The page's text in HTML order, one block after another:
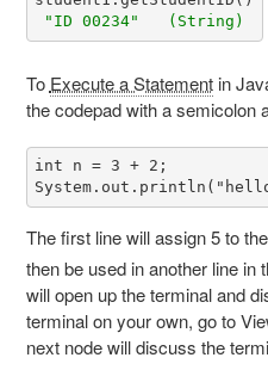
"ID 00234"   (String)
To Execute a Statementin
the codepad with a semicolon
int n = 3 + 2;
The first line will assign 5 to
then be used in another line in
will open up the terminal and
terminal on your own, go to
next node will discuss the